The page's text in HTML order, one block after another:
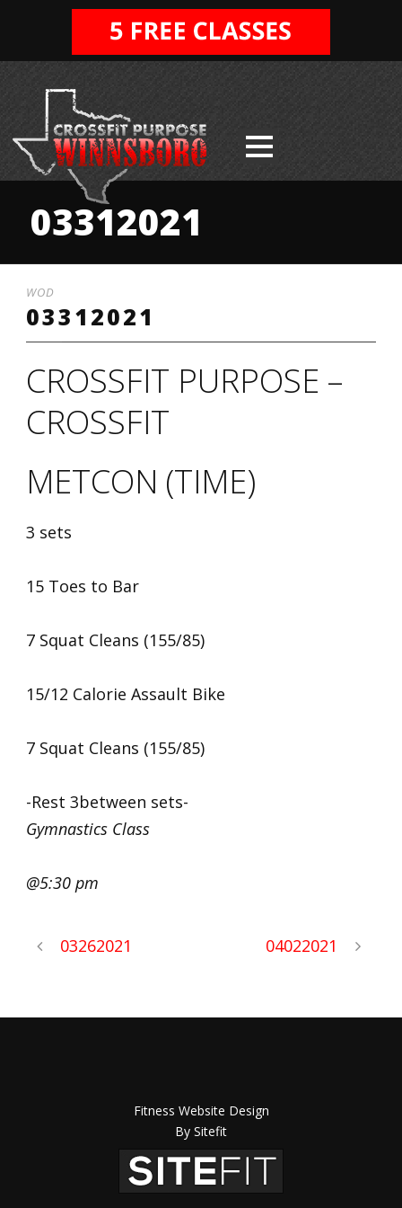
03312021
WOD
03312021
CROSSFIT PURPOSE –
CROSSFIT
METCON (TIME)
3 sets
15 Toes to Bar
7 Squat Cleans (155/85)
15/12 Calorie Assault Bike
7 Squat Cleans (155/85)
-Rest 3between sets-
Gymnastics Class
@5:30 pm
03262021 04022021
Fitness Website Design
By Sitefit